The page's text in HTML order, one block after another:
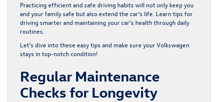
Practicing efficient and safe driving habits will not only keep you
and your family safe but also extend the car’s life. Learn tips for
driving smarter and maintaining your car’s health through daily
routines.
Let’s dive into these easy tips and make sure your Volkswagen
stays in top-notch condition!
Regular Maintenance
Checks for Longevity